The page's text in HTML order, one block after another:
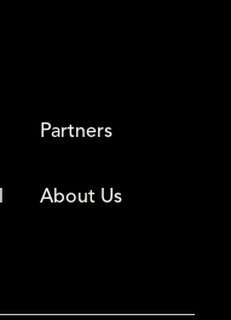
Partners
About Us